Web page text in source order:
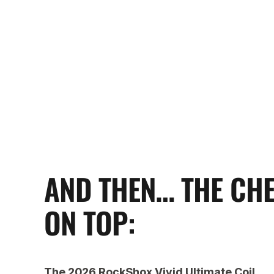
AND THEN… THE
ON TOP: